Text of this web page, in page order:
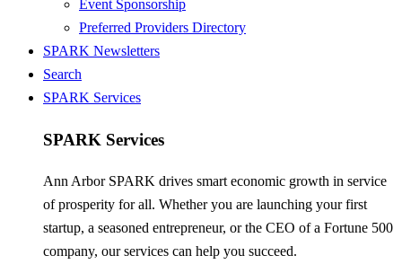
Event Sponsorship
Preferred Providers Directory
SPARK Newsletters
Search
SPARK Services
SPARK Services
Ann Arbor SPARK drives smart economic growth in service
of prosperity for all. Whether you are launching your first
startup, a seasoned entrepreneur, or the CEO of a Fortune 500
company, our services can help you succeed.